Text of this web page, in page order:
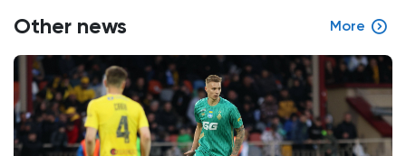
Other news More